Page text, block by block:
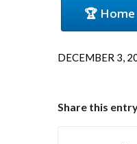
🏆
DECEMBER 3,
Share this